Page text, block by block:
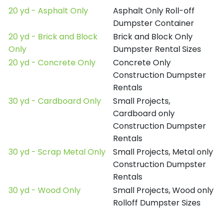
20 yd - Asphalt Only
Asphalt Only Roll-off
Dumpster Container
20 yd - Brick and Block
Only
Brick and Block Only
Dumpster Rental Sizes
20 yd - Concrete Only
Concrete Only
Construction Dumpster
Rentals
30 yd - Cardboard Only
Small Projects,
Cardboard only
Construction Dumpster
Rentals
30 yd - Scrap Metal Only
Small Projects, Metal only
Construction Dumpster
Rentals
30 yd - Wood Only
Small Projects, Wood only
Rolloff Dumpster Sizes